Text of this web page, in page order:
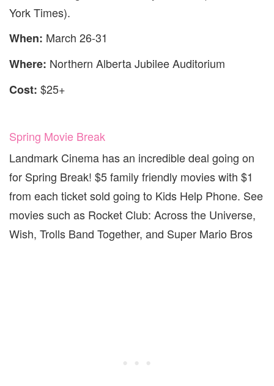
York Times).
When: March 26-31
Where: Northern Alberta Jubilee Auditorium
Cost: $25+
Spring Movie Break
Landmark Cinema has an incredible deal going on
for Spring Break! $5 family friendly movies with $1
from each ticket sold going to Kids Help Phone. See
movies such as Rocket Club: Across the Universe,
Wish, Trolls Band Together, and Super Mario Bros